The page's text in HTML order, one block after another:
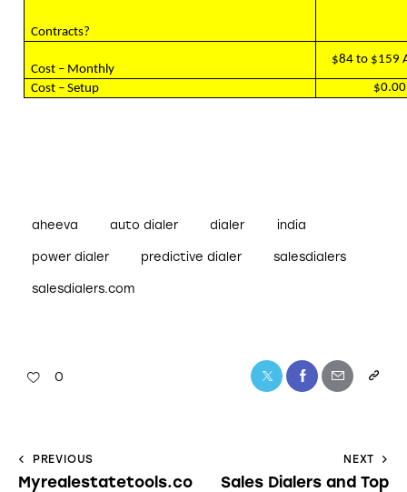
Contracts?
Cost – Monthly
$84 to $159
Cost – Setup
aheeva auto dialer dialer india
power dialer predictive dialer salesdialers
salesdialers.com
0
PREVIOUS
Myrealestatetools.co
NEXT
Sales Dialers and Top